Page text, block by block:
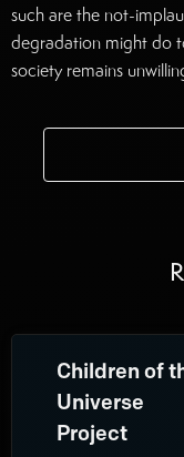
such are the not-
degradation might do
society remains
Read the full article
Children of
Universe
Project